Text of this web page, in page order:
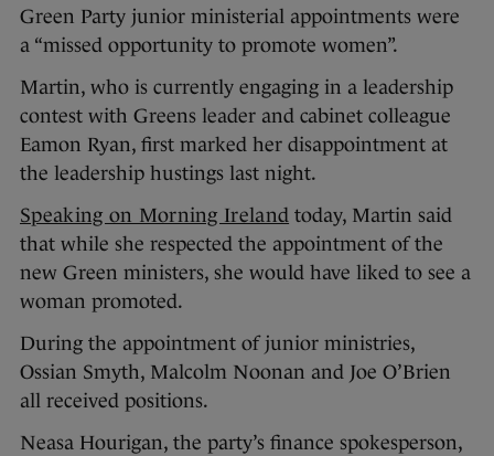
Green Party junior ministerial appointments were
a “missed opportunity to promote women”.
Martin, who is currently engaging in a leadership
contest with Greens leader and cabinet colleague
Eamon Ryan, first marked her disappointment at
the leadership hustings last night.
Speaking on Morning Ireland today, Martin said
that while she respected the appointment of the
new Green ministers, she would have liked to see a
woman promoted.
During the appointment of junior ministries,
Ossian Smyth, Malcolm Noonan and Joe O’Brien
all received positions.
Neasa Hourigan, the party’s finance spokesperson,